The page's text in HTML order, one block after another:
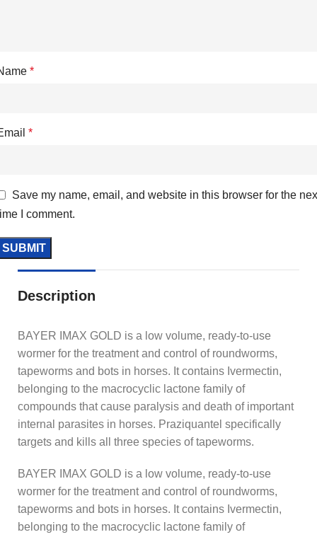
*
*
Save my name, email, and website in this browser for the
I comment.
Description
BAYER IMAX GOLD is a low volume, ready-to-use
wormer for the treatment and control of roundworms,
tapeworms and bots in horses. It contains Ivermectin,
belonging to the macrocyclic lactone family of
compounds that cause paralysis and death of important
internal parasites in horses. Praziquantel specifically
targets and kills all three species of tapeworms.
BAYER IMAX GOLD is a low volume, ready-to-use
wormer for the treatment and control of roundworms,
tapeworms and bots in horses. It contains Ivermectin,
belonging to the macrocyclic lactone family of